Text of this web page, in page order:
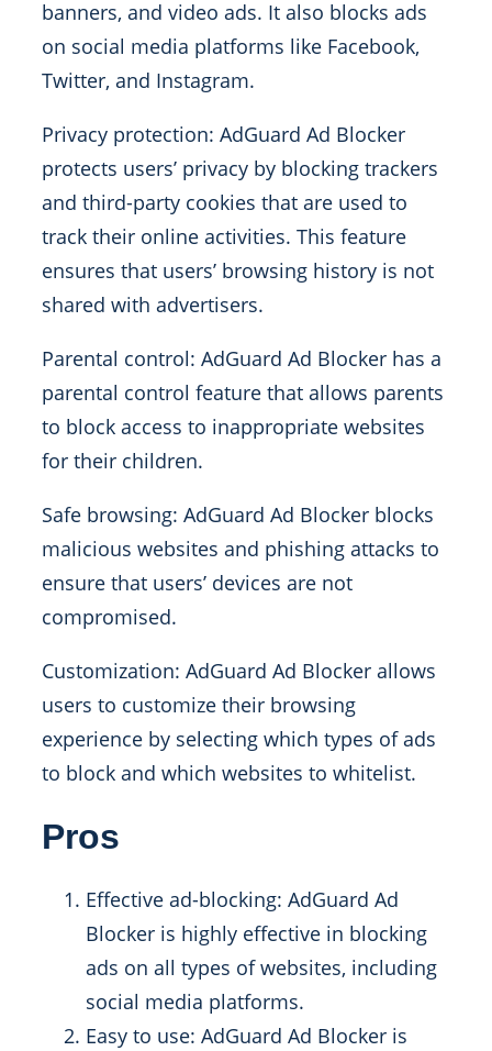
banners, and video ads. It also blocks ads
on social media platforms like Facebook,
Twitter, and Instagram.
Privacy protection: AdGuard Ad Blocker
protects users’ privacy by blocking trackers
and third-party cookies that are used to
track their online activities. This feature
ensures that users’ browsing history is not
shared with advertisers.
Parental control: AdGuard Ad Blocker has a
parental control feature that allows parents
to block access to inappropriate websites
for their children.
Safe browsing: AdGuard Ad Blocker blocks
malicious websites and phishing attacks to
ensure that users’ devices are not
compromised.
Customization: AdGuard Ad Blocker allows
users to customize their browsing
experience by selecting which types of ads
to block and which websites to whitelist.
Pros
Effective ad-blocking: AdGuard Ad
Blocker is highly effective in blocking
ads on all types of websites, including
social media platforms.
Easy to use: AdGuard Ad Blocker is